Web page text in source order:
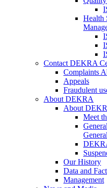
Health
Contact DEKRA
Complaints
Appeals
Fraudulent
About DEKRA
About
Meet
Our History
Data and
Management